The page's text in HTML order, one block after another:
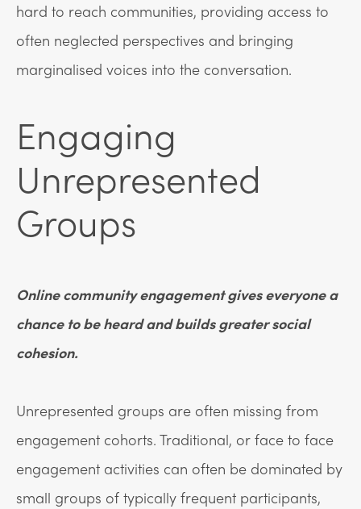
hard to reach communities, providing access to
often neglected perspectives and bringing
marginalised voices into the conversation.
Engaging
Unrepresented
Groups
Online community engagement gives everyone a
chance to be heard and builds greater social
cohesion.
Unrepresented groups are often missing from
engagement cohorts. Traditional, or face to face
engagement activities can often be dominated by
small groups of typically frequent participants,